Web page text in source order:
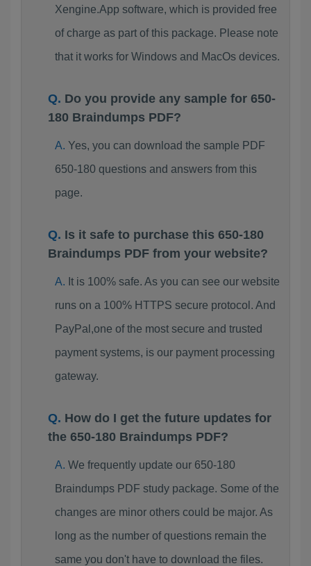
Xengine.App software, which is provided free
of charge as part of this package. Please note
that it works for Windows and MacOs devices.
Do you provide any sample for 650-
180 Braindumps PDF?
Yes, you can download the sample PDF
650-180 questions and answers from this
page.
Is it safe to purchase this 650-180
Braindumps PDF from your website?
It is 100% safe. As you can see our website
runs on a 100% HTTPS secure protocol. And
PayPal,one of the most secure and trusted
payment systems, is our payment processing
gateway.
How do I get the future updates for
the 650-180 Braindumps PDF?
We frequently update our 650-180
Braindumps PDF study package. Some of the
changes are minor others could be major. As
long as the number of questions remain the
same you don't have to download the files.